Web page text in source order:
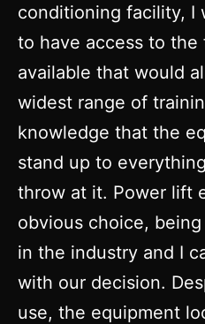
conditioning facility, I
to have access to
available that would
widest range of
knowledge that the
stand up to
throw at it. Power lift
obvious choice,
in the industry and I
with our decision.
use, the equipment